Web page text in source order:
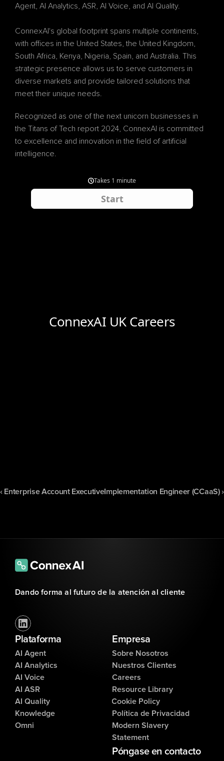
Agent, AI Analytics, ASR, AI Voice, and AI Quality.
ConnexAI's global footprint spans multiple continents,
with offices in the United States, the United Kingdom,
South Africa, Kenya, Nigeria, Spain, and Australia. This
strategic presence allows us to serve customers in
diverse markets and provide tailored solutions that
meet their unique needs.
Recognized as one of the next unicorn businesses in
the Titans of Tech report 2024, ConnexAI is committed
to excellence and innovation in the field of artificial
intelligence.
By partnering with ConnexAI, businesses can optimize
their operations, improve customer experiences, and
achieve long-term success in today's competitive
‹ Enterprise Account ExecutiveImplementation Engineer (CCaaS) ›
Dando forma al futuro de la atención al cliente
Plataforma
AI Agent
AI Analytics
AI Voice
AI ASR
AI Quality
Knowledge
Omni
Empresa
Sobre Nosotros
Careers
Nuestros Clientes
Resource Library
Modern Slavery
Statement
Política de Privacidad
Cookie Policy
Póngase en contacto